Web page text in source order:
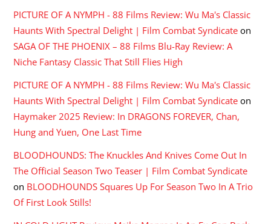
PICTURE OF A NYMPH - 88 Films Review: Wu Ma's Classic
Haunts With Spectral Delight | Film Combat Syndicate on
SAGA OF THE PHOENIX – 88 Films Blu-Ray Review: A
Niche Fantasy Classic That Still Flies High
PICTURE OF A NYMPH - 88 Films Review: Wu Ma's Classic
Haunts With Spectral Delight | Film Combat Syndicate on
Haymaker 2025 Review: In DRAGONS FOREVER, Chan,
Hung and Yuen, One Last Time
BLOODHOUNDS: The Knuckles And Knives Come Out In
The Official Season Two Teaser | Film Combat Syndicate
on BLOODHOUNDS Squares Up For Season Two In A Trio
Of First Look Stills!